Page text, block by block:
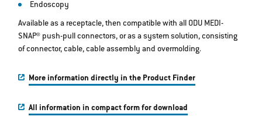
Endoscopy
Available as a receptacle, then compatible with all ODU MEDI-
SNAP® push-pull connectors, or as a system solution, consisting
of connector, cable, cable assembly and overmolding.
More information directly in the Product Finder
All information in compact form for download